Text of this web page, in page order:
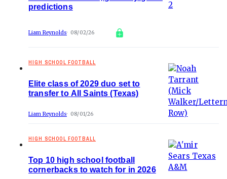
predictions
Liam Reynolds 08/02/26
HIGH SCHOOL FOOTBALL
Elite class of 2029 duo set to
transfer to All Saints (Texas)
Liam Reynolds 08/01/26
HIGH SCHOOL FOOTBALL
Top 10 high school football
cornerbacks to watch for in 2026